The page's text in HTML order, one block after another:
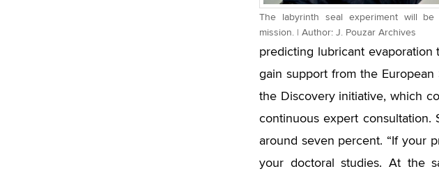
The labyrinth seal experiment will
mission. | Author: J. Pouzar Archives
predicting lubricant
gain support from the
the Discovery initiative, which
continuous expert
around seven percent. “If your
your doctoral studies. At the